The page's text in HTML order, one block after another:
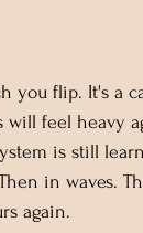
you flip. It's a
feel heavy
is still
in waves.
again.